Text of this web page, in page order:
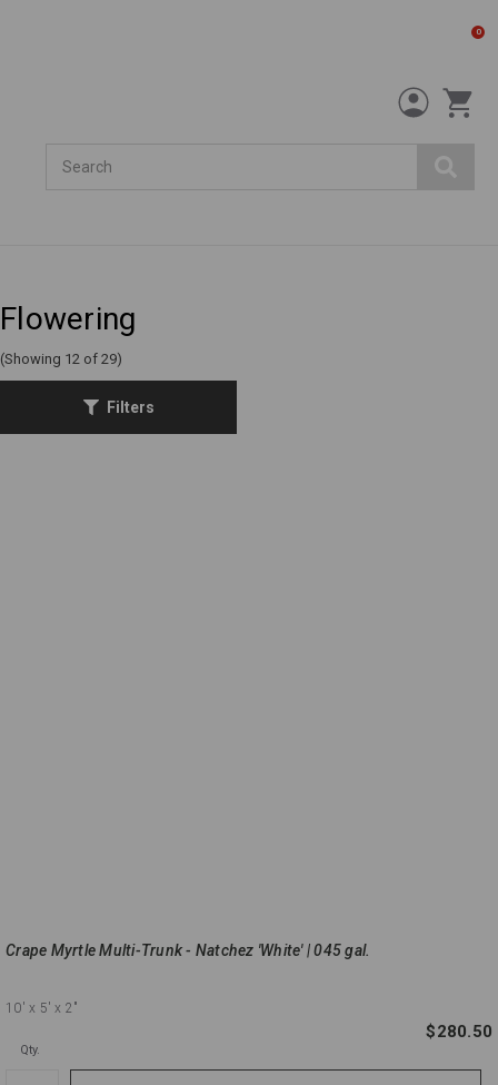
0
Flowering
(Showing 12 of 29)
Filters
Crape Myrtle Multi-Trunk - Natchez 'White' | 045 gal.
10' x 5' x 2"
$280.50
Qty.